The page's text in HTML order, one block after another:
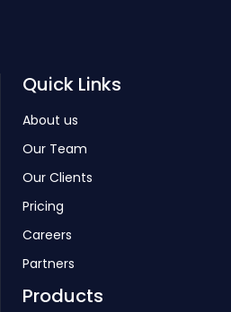
Quick Links
About us
Our Team
Our Clients
Pricing
Careers
Partners
Products